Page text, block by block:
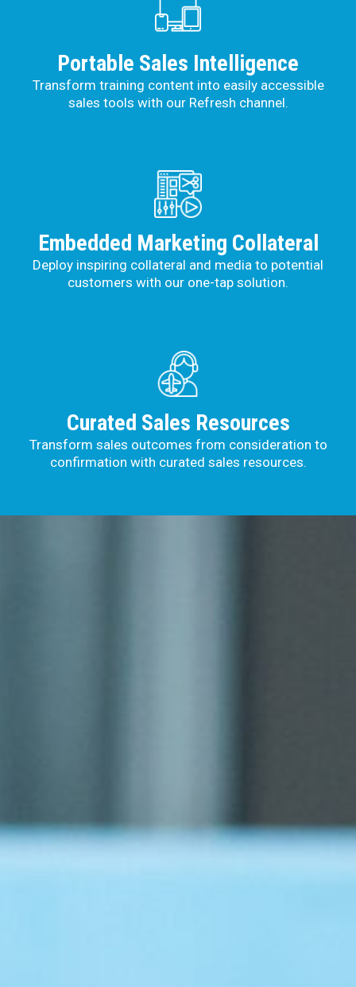
Portable Sales Intelligence
Transform training content into easily accessible
sales tools with our Refresh channel.
Embedded Marketing Collateral
Deploy inspiring collateral and media to potential
customers with our one-tap solution.
Curated Sales Resources
Transform sales outcomes from consideration to
confirmation with curated sales resources.